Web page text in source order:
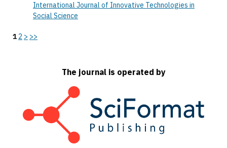
International Journal of Innovative Technologies in
Social Science
1 2 > >>
The journal is operated by